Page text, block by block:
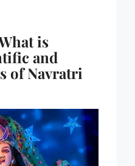
is
and
of Navratri